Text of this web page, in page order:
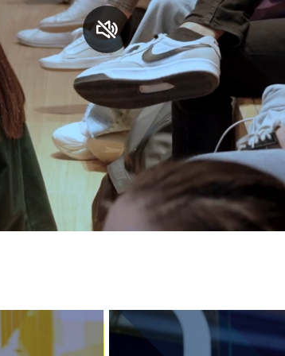
Services and accessibility
Contact us
FAQs